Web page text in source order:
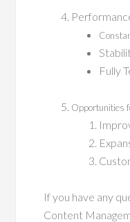
Fully
Opportunities
If you have any
Content